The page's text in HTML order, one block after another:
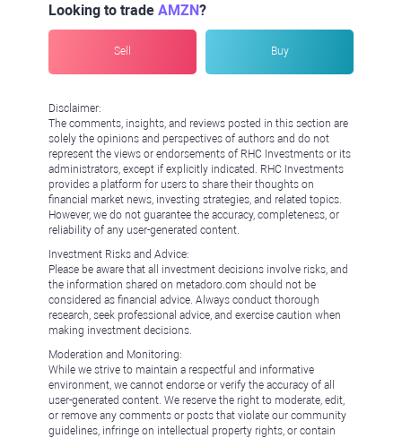
Looking to trade AMZN?
Sell Buy
Disclaimer:
The comments, insights, and reviews posted in this section are
solely the opinions and perspectives of authors and do not
represent the views or endorsements of RHC Investments or its
administrators, except if explicitly indicated. RHC Investments
provides a platform for users to share their thoughts on
financial market news, investing strategies, and related topics.
However, we do not guarantee the accuracy, completeness, or
reliability of any user-generated content.
Investment Risks and Advice:
Please be aware that all investment decisions involve risks, and
the information shared on metadoro.com should not be
considered as financial advice. Always conduct thorough
research, seek professional advice, and exercise caution when
making investment decisions.
Moderation and Monitoring:
While we strive to maintain a respectful and informative
environment, we cannot endorse or verify the accuracy of all
user-generated content. We reserve the right to moderate, edit,
or remove any comments or posts that violate our community
guidelines, infringe on intellectual property rights, or contain